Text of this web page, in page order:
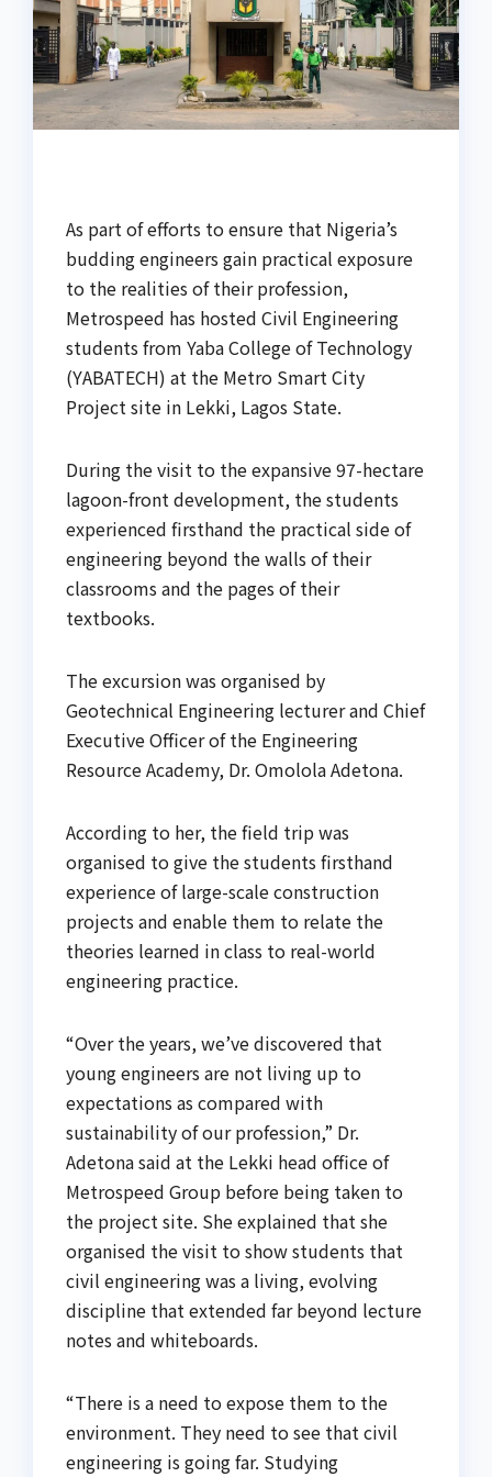
As part of efforts to ensure that Nigeria’s
budding engineers gain practical exposure
to the realities of their profession,
Metrospeed has hosted Civil Engineering
students from Yaba College of Technology
(YABATECH) at the Metro Smart City
Project site in Lekki, Lagos State.
During the visit to the expansive 97-hectare
lagoon-front development, the students
experienced firsthand the practical side of
engineering beyond the walls of their
classrooms and the pages of their
textbooks.
The excursion was organised by
Geotechnical Engineering lecturer and Chief
Executive Officer of the Engineering
Resource Academy, Dr. Omolola Adetona.
According to her, the field trip was
organised to give the students firsthand
experience of large-scale construction
projects and enable them to relate the
theories learned in class to real-world
engineering practice.
“Over the years, we’ve discovered that
young engineers are not living up to
expectations as compared with
sustainability of our profession,” Dr.
Adetona said at the Lekki head office of
Metrospeed Group before being taken to
the project site. She explained that she
organised the visit to show students that
civil engineering was a living, evolving
discipline that extended far beyond lecture
notes and whiteboards.
“There is a need to expose them to the
environment. They need to see that civil
engineering is going far. Studying